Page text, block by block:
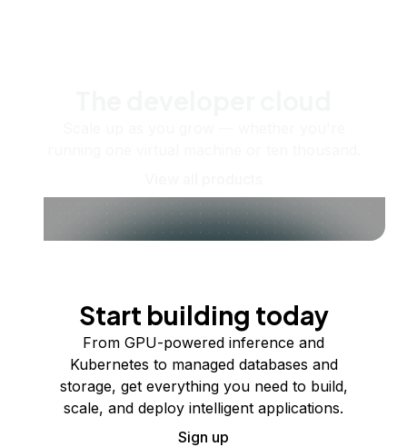
Start building today
From GPU-powered inference and
Kubernetes to managed databases and
storage, get everything you need to build,
scale, and deploy intelligent applications.
Sign up